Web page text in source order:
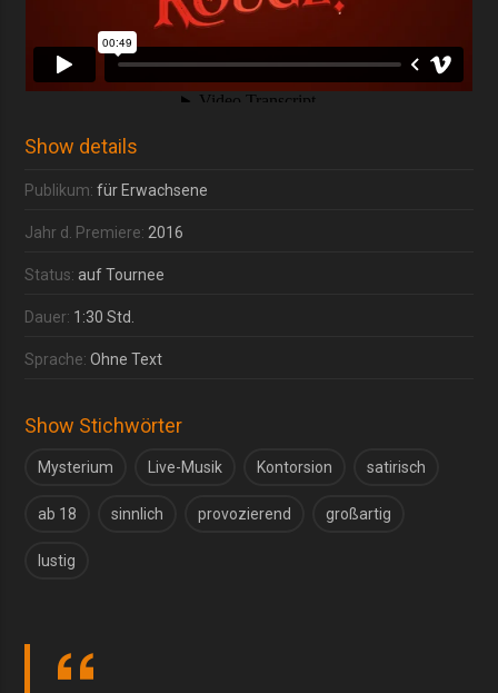
Show details
Publikum:für Erwachsene
Jahr d. Premiere:2016
Status: auf Tournee
Dauer: 1:30 Std.
Sprache:Ohne Text
Show Stichwörter
Mysterium Live-Musik Kontorsion satirisch
ab 18 sinnlich provozierend großartig
lustig